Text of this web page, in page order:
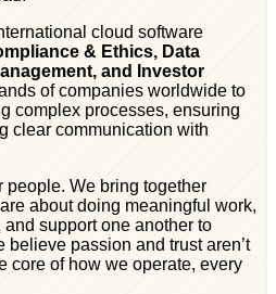
cloud software
& Ethics, Data
and Investor
of companies worldwide to
complex processes, ensuring
clear communication with
people. We bring together
about doing meaningful work,
support one another to
believe passion and trust aren’t
core of how we operate, every